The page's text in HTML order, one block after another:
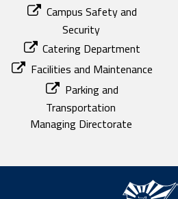
Campus Safety and
Security
Catering Department
Facilities and Maintenance
Parking and
Transportation
Managing Directorate